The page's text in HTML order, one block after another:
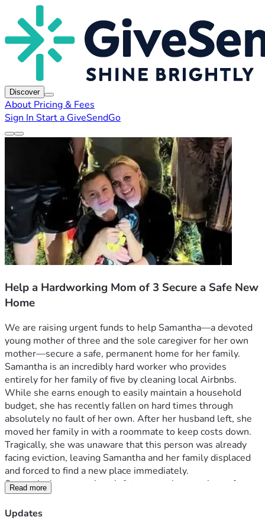
Discover
About Pricing & Fees
Sign In Start a GiveSendGo
Help a Hardworking Mom of 3 Secure a Safe New
Home
We are raising urgent funds to help Samantha—a devoted
young mother of three and the sole caregiver for her own
mother—secure a safe, permanent home for her family.
Samantha is an incredibly hard worker who provides
entirely for her family of five by cleaning local Airbnbs.
While she earns enough to easily maintain a household
budget, she has recently fallen on hard times through
absolutely no fault of her own. After her husband left, she
moved her family in with a roommate to keep costs down.
Tragically, she was unaware that this person was already
facing eviction, leaving Samantha and her family displaced
and forced to find a new place immediately.
Samantha has no savings left to cover the massive upfront
costs of moving. She has a steady income and a strong work
ethic, but she is trapped by the immediate hurdle of lump-
Read more
Updates